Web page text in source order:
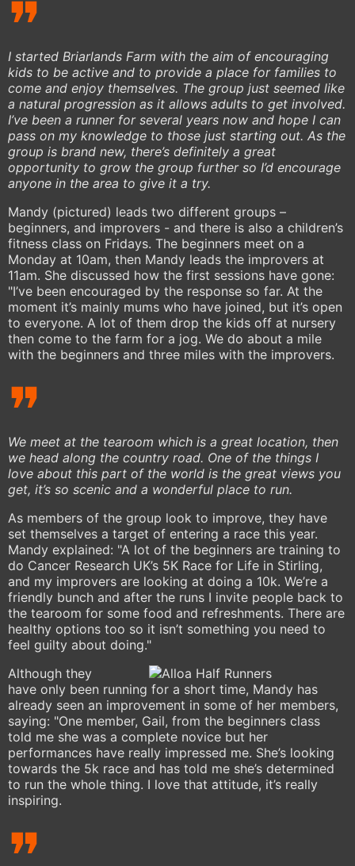
I started Briarlands Farm with the aim of encouraging
kids to be active and to provide a place for families to
come and enjoy themselves. The group just seemed like
a natural progression as it allows adults to get involved.
I’ve been a runner for several years now and hope I can
pass on my knowledge to those just starting out. As the
group is brand new, there’s definitely a great
opportunity to grow the group further so I’d encourage
anyone in the area to give it a try.
Mandy (pictured) leads two different groups –
beginners, and improvers - and there is also a children’s
fitness class on Fridays. The beginners meet on a
Monday at 10am, then Mandy leads the improvers at
11am. She discussed how the first sessions have gone:
"I’ve been encouraged by the response so far. At the
moment it’s mainly mums who have joined, but it’s open
to everyone. A lot of them drop the kids off at nursery
then come to the farm for a jog. We do about a mile
with the beginners and three miles with the improvers.
We meet at the tearoom which is a great location, then
we head along the country road. One of the things I
love about this part of the world is the great views you
get, it’s so scenic and a wonderful place to run.
As members of the group look to improve, they have
set themselves a target of entering a race this year.
Mandy explained: "A lot of the beginners are training to
do Cancer Research UK’s 5K Race for Life in Stirling,
and my improvers are looking at doing a 10k. We’re a
friendly bunch and after the runs I invite people back to
the tearoom for some food and refreshments. There are
healthy options too so it isn’t something you need to
feel guilty about doing."
Although they
have only been running for a short time, Mandy has
already seen an improvement in some of her members,
saying: "One member, Gail, from the beginners class
told me she was a complete novice but her
performances have really impressed me. She’s looking
towards the 5k race and has told me she’s determined
to run the whole thing. I love that attitude, it’s really
inspiring.